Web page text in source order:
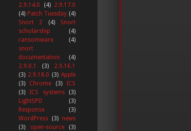
2.9.14.0
(4)
2.9.17.0
(4) Patch Tuesday (4)
Snort 2
(4)
Snort
scholarship
(4)
ransomware
(4)
snort
documentation
(4)
2.9.0.1
(3)
2.9.16.1
(3) 2.9.18.0 (3) Apple
(3)
Chrome (3)
ICS
(3)
ICS systems
(3)
LightSPD
(3)
Response
(3)
WordPress (3) news
(3)
open-source
(3)